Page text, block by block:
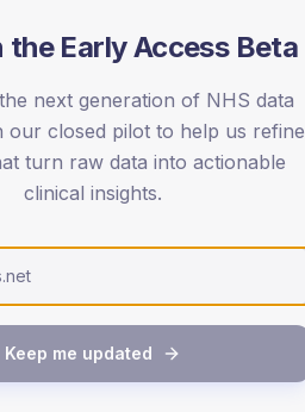
SEX SPLIT
TYPE 2
Female
the Early Access Beta
next generation of NHS data
our closed pilot to help us refine
turn raw data into actionable
clinical insights.
Keep me updated